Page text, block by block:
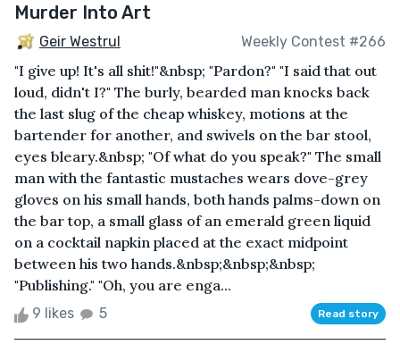
Murder Into Art
Geir Westrul Weekly Contest #266
"I give up! It's all shit!"&nbsp; "Pardon?" "I said that out
loud, didn't I?" The burly, bearded man knocks back
the last slug of the cheap whiskey, motions at the
bartender for another, and swivels on the bar stool,
eyes bleary.&nbsp; "Of what do you speak?" The small
man with the fantastic mustaches wears dove-grey
gloves on his small hands, both hands palms-down on
the bar top, a small glass of an emerald green liquid
on a cocktail napkin placed at the exact midpoint
between his two hands.&nbsp;&nbsp;&nbsp;
"Publishing." "Oh, you are enga...
9 likes 5 Read story